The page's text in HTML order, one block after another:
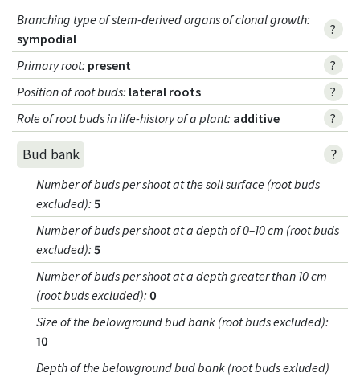
Branching type of stem-derived organs of clonal growth:
sympodial
?
Primary root: present
?
Position of root buds: lateral roots
?
Role of root buds in life-history of a plant: additive ?
Bud bank ?
Number of buds per shoot at the soil surface (root buds
excluded): 5
Number of buds per shoot at a depth of 0–10 cm (root buds
excluded): 5
Number of buds per shoot at a depth greater than 10 cm
(root buds excluded): 0
Size of the belowground bud bank (root buds excluded):
10
Depth of the belowground bud bank (root buds exluded)